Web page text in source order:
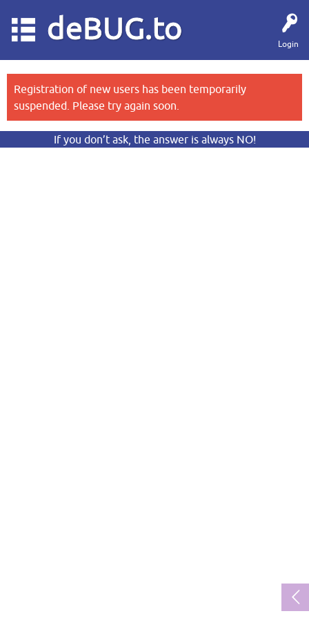
Login
deBUG.to
Registration of new users has been temporarily
suspended. Please try again soon.
If you don’t ask, the answer is always NO!